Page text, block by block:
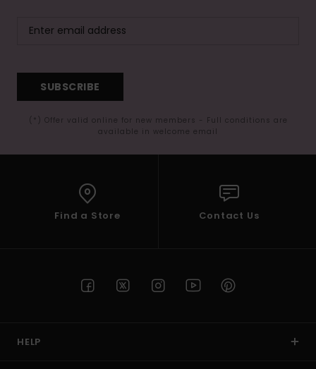
SUBSCRIBE
(*) Offer valid online for new members - Full conditions are
available in welcome email
Find a Store Contact Us
HELP